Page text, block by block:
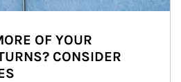
OF YOUR
CONSIDER